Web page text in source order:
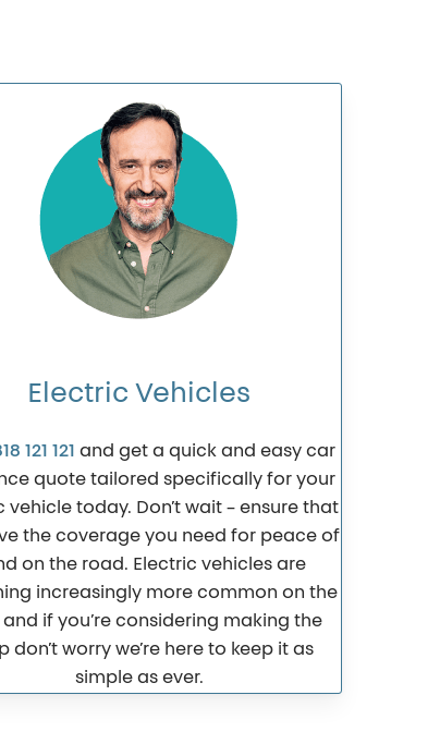
Electric Vehicles
121 121 and get a quick and easy car
quote tailored specifically for your
vehicle today. Don’t wait – ensure that
the coverage you need for peace of
on the road. Electric vehicles are
increasingly more common on the
if you’re considering making the
don’t worry we’re here to keep it as
simple as ever.